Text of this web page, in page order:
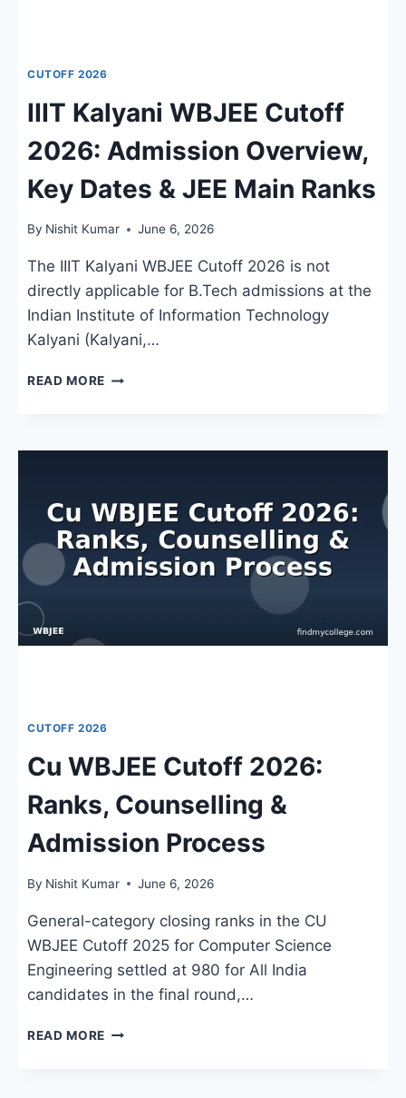
CUTOFF 2026
IIIT Kalyani WBJEE Cutoff
2026: Admission Overview,
Key Dates & JEE Main Ranks
By Nishit Kumar June 6, 2026
The IIIT Kalyani WBJEE Cutoff 2026 is not
directly applicable for B.Tech admissions at the
Indian Institute of Information Technology
Kalyani (Kalyani,…
READ MORE IIIT
2026:
KEY
DATES
&
JEE
CUTOFF 2026
Cu WBJEE Cutoff 2026:
Ranks, Counselling &
Admission Process
By Nishit Kumar June 6, 2026
General-category closing ranks in the CU
WBJEE Cutoff 2025 for Computer Science
Engineering settled at 980 for All India
candidates in the final round,…
READ MORE CU